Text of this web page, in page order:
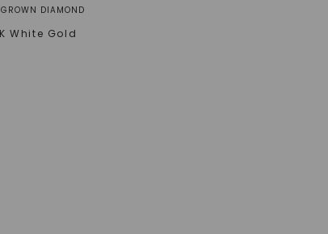
DIAMOND
White Gold